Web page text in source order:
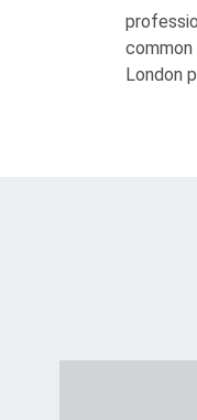
London